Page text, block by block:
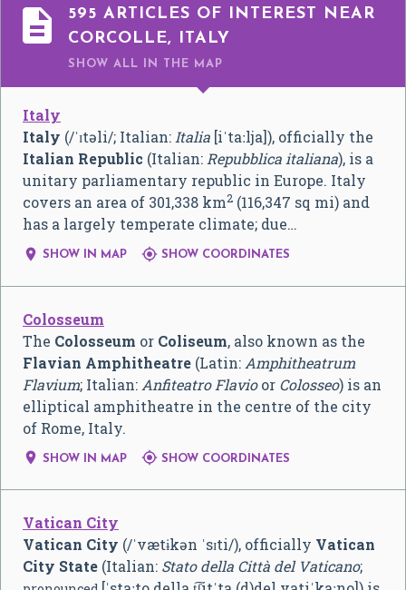

595 ARTICLES OF INTEREST NEAR
CORCOLLE, ITALY
SHOW ALL IN THE MAP
Italy
Italy (/ˈɪtəli/; Italian: Italia [iˈtaːlja]), officially the
Italian Republic (Italian: Repubblica italiana), is a
unitary parliamentary republic in Europe. Italy
covers an area of 301,338 km2 (116,347 sq mi) and
has a largely temperate climate; due…
 SHOW IN MAP  SHOW COORDINATES
Colosseum
The Colosseum or Coliseum, also known as the
Flavian Amphitheatre (Latin: Amphitheatrum
Flavium; Italian: Anfiteatro Flavioor Colosseo) is an
elliptical amphitheatre in the centre of the city
of Rome, Italy.
 SHOW IN MAP  SHOW COORDINATES
Vatican City
Vatican City (/ˈvætɨkən ˈsɪti/), officially Vatican
City State (Italian: Stato della Città del Vaticano;